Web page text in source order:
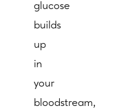
glucose
builds
up
in
your
bloodstream,